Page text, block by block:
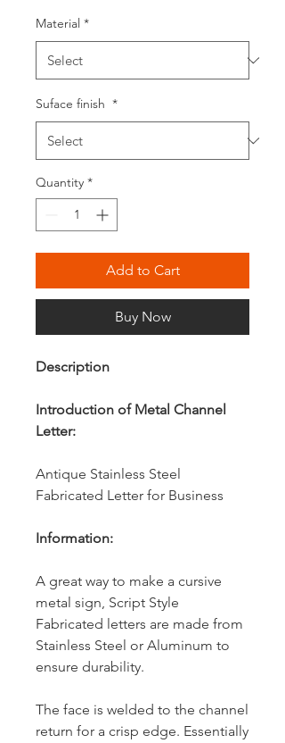
Material *
Suface finish *
Quantity *
Add to Cart
Buy Now
Description
Introduction of Metal Channel
Letter:
Antique Stainless Steel
Fabricated Letter for Business
Information:
A great way to make a cursive
metal sign, Script Style
Fabricated letters are made from
Stainless Steel or Aluminum to
ensure durability.
The face is welded to the channel
return for a crisp edge. Essentially